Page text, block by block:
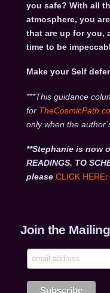
you safe? With all
atmosphere, you
that are up for you,
time to be
Make your Self
***This guidance
for
only when the
**Stephanie is now
READINGS. TO
please CLICK HERE:
Join the